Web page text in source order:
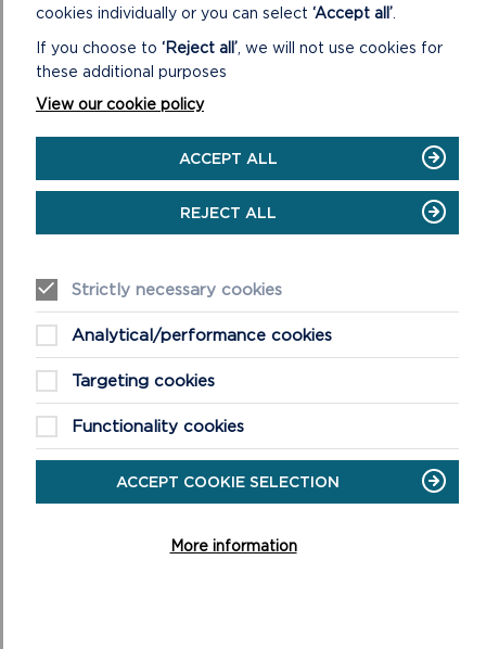
The virtual meeting will begin at 10am on 05/10/22
VIEW LIVE STREAMON
LIVESTREAM
CONFIRMED MINUTES
cookies individually or you can select ‘Accept all’.
If you choose to ‘Reject all’, we will not use cookies for
these additional purposes
View our cookie policy
ACCEPT ALL
REJECT ALL
Strictly necessary cookies
Analytical/performance cookies
Targeting cookies
Functionality cookies
ACCEPT COOKIE SELECTION
More information